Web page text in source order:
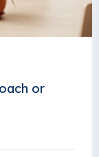
or